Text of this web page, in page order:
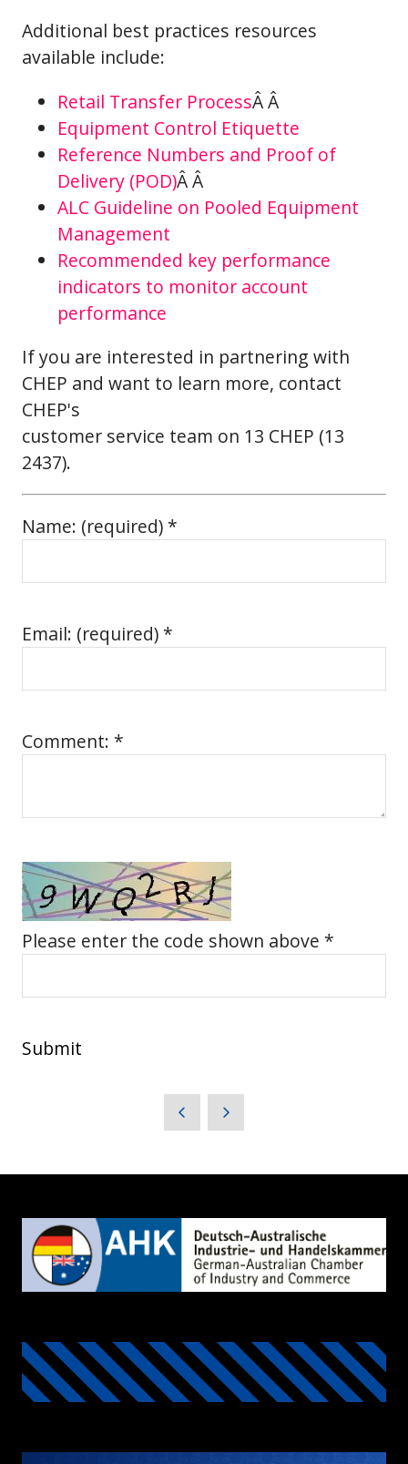
Additional best practices resources
available include:
Retail Transfer ProcessÂ Â
Equipment Control Etiquette
Reference Numbers and Proof of
Delivery (POD)Â Â
ALC Guideline on Pooled Equipment
Management
Recommended key performance
indicators to monitor account
performance
If you are interested in partnering with
CHEP and want to learn more, contact
CHEP's
customer service team on 13 CHEP (13
2437).
Name: (required) *
Email: (required) *
Comment: *
Please enter the code shown above *
Submit